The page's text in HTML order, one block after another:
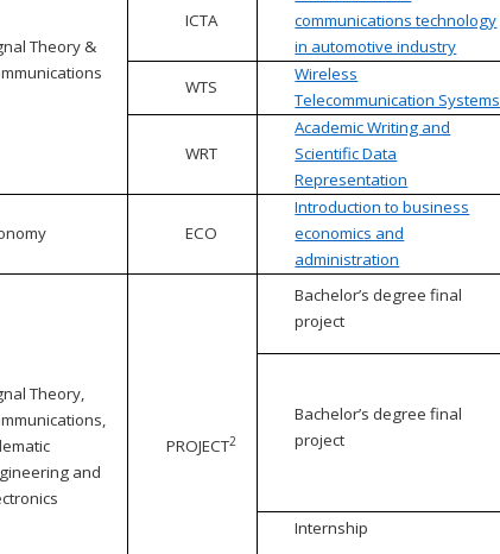
Theory &
ICTA
communications technology
in automotive industry
WTS
Wireless
Telecommunication Systems
WRT
Academic Writing and
Scientific Data
Representation
ECO
Introduction to business
economics and
administration
Theory,
and
PROJECT2
Bachelor’s degree final
project
Bachelor’s degree final
project
Internship